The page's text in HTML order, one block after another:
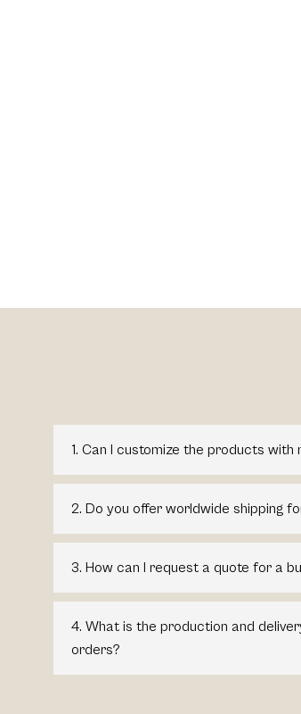
1. Can I customize the products with
2. Do you offer worldwide shipping
3. How can I request a quote for a
4. What is the production and
orders?